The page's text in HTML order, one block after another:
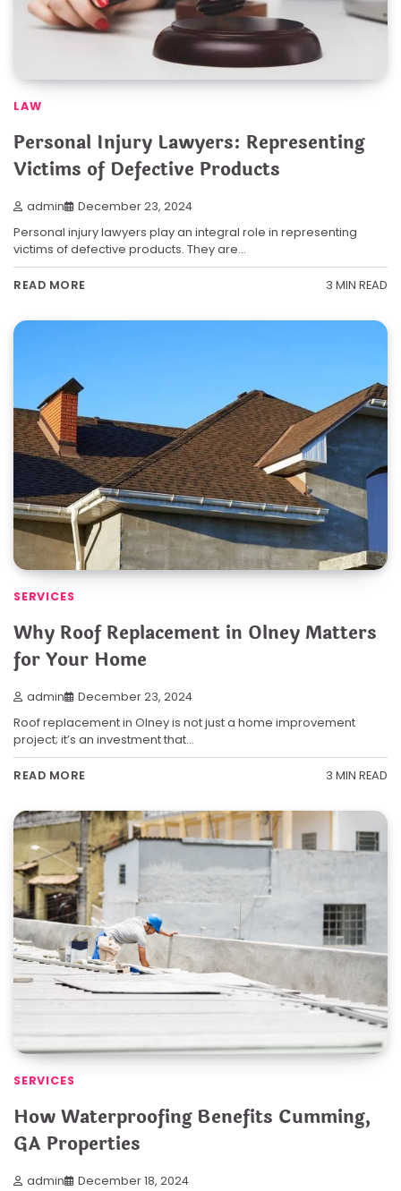
LAW
Personal Injury Lawyers: Representing
Victims of Defective Products
admin December 23, 2024
Personal injury lawyers play an integral role in representing
victims of defective products. They are…
READ MORE 3 MIN READ
SERVICES
Why Roof Replacement in Olney Matters
for Your Home
admin December 23, 2024
Roof replacement in Olney is not just a home improvement
project; it’s an investment that…
READ MORE 3 MIN READ
SERVICES
How Waterproofing Benefits Cumming,
GA Properties
admin December 18, 2024